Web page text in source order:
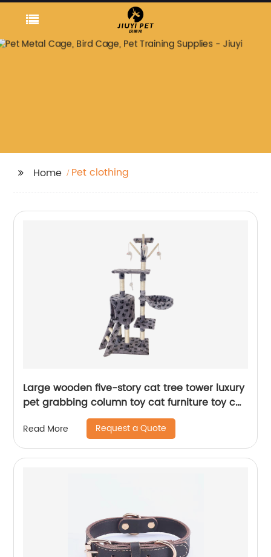
Home Pet clothing
Large wooden five-story cat tree tower luxury
pet grabbing column toy cat furniture toy cat
Read More Request a Quote